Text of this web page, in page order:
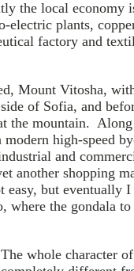
the local economy
electric plants,
factory and
Mount Vitosha,
of Sofia, and
the mountain.
high-speed
and
another shopping
easy, but eventually
where the gondala
The whole character